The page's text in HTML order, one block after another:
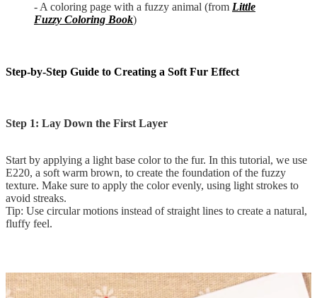
- A coloring page with a fuzzy animal (from Little
Fuzzy Coloring Book)
Step-by-Step Guide to Creating a Soft Fur Effect
Step 1: Lay Down the First Layer
Start by applying a light base color to the fur. In this tutorial, we use
E220, a soft warm brown, to create the foundation of the fuzzy
texture. Make sure to apply the color evenly, using light strokes to
avoid streaks.
Tip: Use circular motions instead of straight lines to create a natural,
fluffy feel.